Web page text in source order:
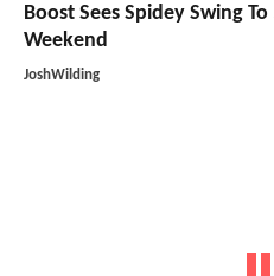
Boost Sees Spidey Swing
Weekend
JoshWilding